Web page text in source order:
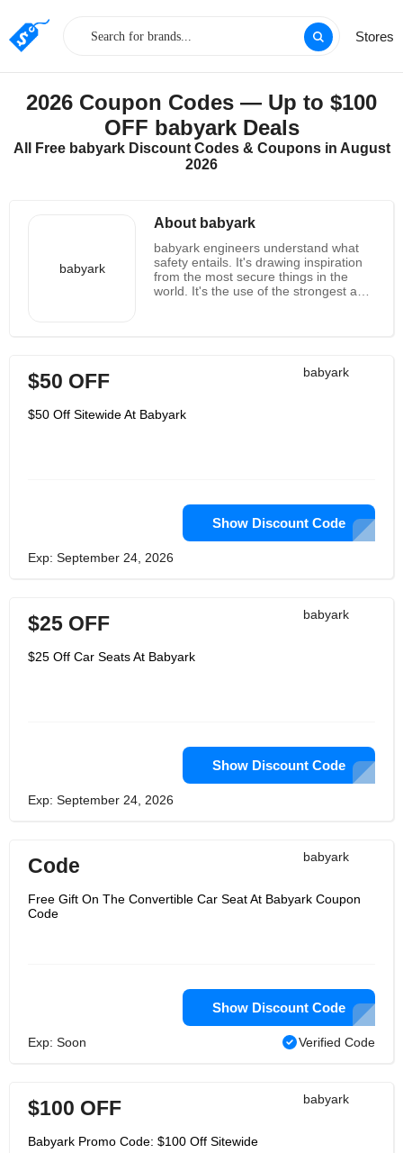
Stores
2026 Coupon Codes — Up to $100
OFF babyark Deals
All Free babyark Discount Codes & Coupons in August
2026
babyark
About babyark
babyark engineers understand what
safety entails. It's drawing inspiration
from the most secure things in the
world. It's the use of the strongest and
sensation of safety. It's a sure thing.
Additionally, it's the freedom to
result, they turned to the natural world,
high-performance automobiles,
aerospace engineering, and military-
grade protective technology.
Additionally, they developed Babyark,
even exceed every existing safety
standard for car seats. So they
higher rates, with additional
preliminaries, at different child loads,
babyark
$50 OFF
$50 Off Sitewide At Babyark
Show Discount Code
Exp: September 24, 2026
babyark
$25 OFF
$25 Off Car Seats At Babyark
Show Discount Code
Exp: September 24, 2026
babyark
Code
Free Gift On The Convertible Car Seat At Babyark Coupon
Code
Show Discount Code
Exp: Soon Verified Code
babyark
$100 OFF
Babyark Promo Code: $100 Off Sitewide